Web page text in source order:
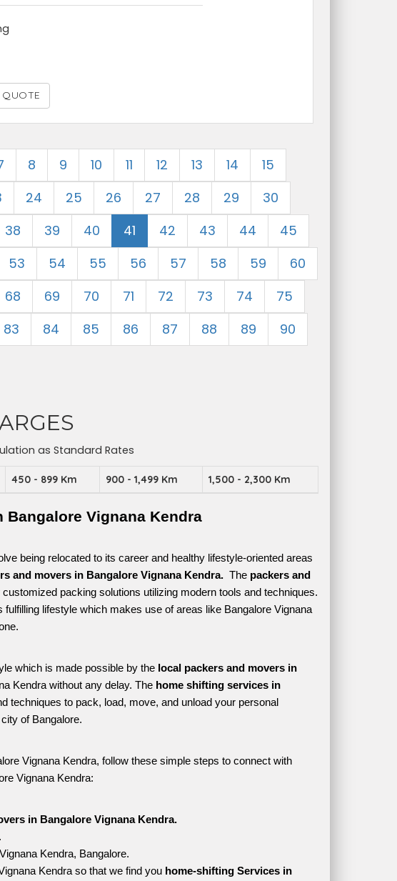
QUOTE
8 9 10 11 12 13 14
15
24 25 26 27 28 29
30
38 39 40 41 42 43 44
45
53 54 55 56 57 58 59
60
68 69 70 71 72 73 74
75
83 84 85 86 87 88 89
90
as Standard Rates
450 - 899 Km 900 - 1,499 Km 1,500 - 2,300 Km
Bangalore Vignana Kendra
being relocated to its career and healthy lifestyle-oriented areas
and movers in Bangalore Vignana Kendra. The packers and
packing solutions utilizing modern tools and techniques.
lifestyle which makes use of areas like Bangalore Vignana
which is made possible by the local packers and movers in
Kendra without any delay. The home shifting services in
techniques to pack, load, move, and unload your personal
of Bangalore.
Vignana Kendra, follow these simple steps to connect with
Vignana Kendra:
in Bangalore Vignana Kendra.
Kendra, Bangalore.
Kendra so that we find you home-shifting Services in